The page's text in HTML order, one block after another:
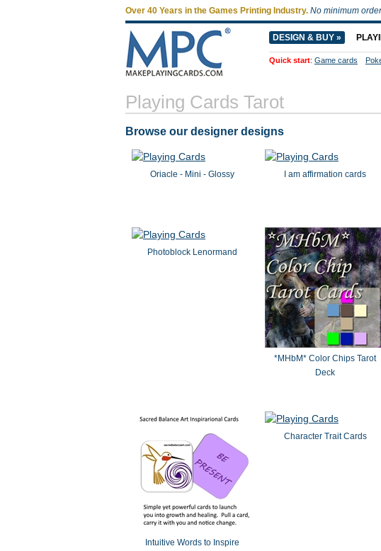
Playing Cards Tarot
Browse our designer designs
Oriacle - Mini - Glossy I am affirmation cards
Photoblock Lenormand
*MHbM* Color Chips Tarot
Deck
Intuitive Words to Inspire
Character Trait Cards
Over 40 Years in the Games Printing Industry. No minimum
DESIGN & BUY »
Quick start: Game cards